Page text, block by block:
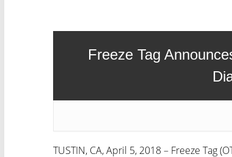
Freeze Tag
TUSTIN, CA, April 5, 2018 – Freeze Tag